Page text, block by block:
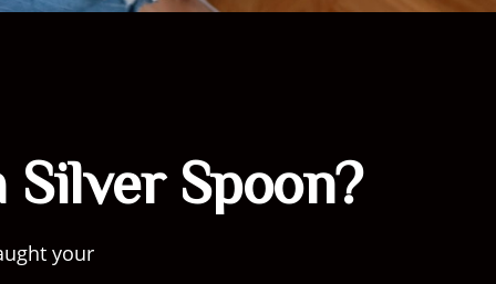
Spoon?
your